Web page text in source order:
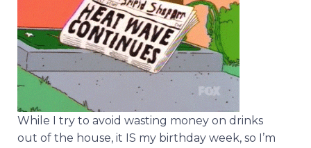
While I try to avoid wasting money on drinks
out of the house, it IS my birthday week, so I’m